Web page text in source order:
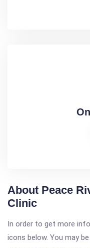
About Peace
Clinic
In order to get more
icons below. You may